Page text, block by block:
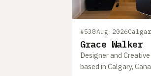
#538Aug 2026
Grace Walker
Designer and
based in Calgary,